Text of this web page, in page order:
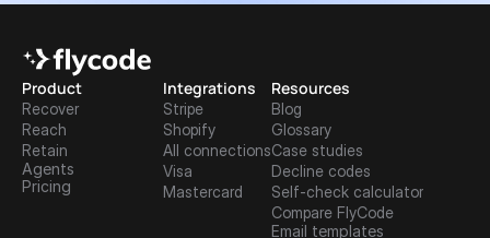
Product
Recover
Reach
Retain
Agents
Pricing
Integrations
Stripe
Shopify
All connections
Visa
Mastercard
Resources
Blog
Glossary
Case studies
Decline codes
Self-check calculator
Compare FlyCode
Email templates